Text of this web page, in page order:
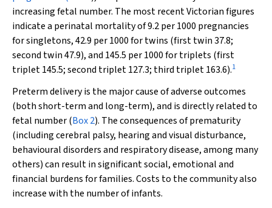
increasing fetal number. The most recent Victorian figures
indicate a perinatal mortality of 9.2 per 1000 pregnancies
for singletons, 42.9 per 1000 for twins (first twin 37.8;
second twin 47.9), and 145.5 per 1000 for triplets (first
triplet 145.5; second triplet 127.3; third triplet 163.6).1
Preterm delivery is the major cause of adverse outcomes
(both short-term and long-term), and is directly related to
fetal number (Box 2). The consequences of prematurity
(including cerebral palsy, hearing and visual disturbance,
behavioural disorders and respiratory disease, among many
others) can result in significant social, emotional and
financial burdens for families. Costs to the community also
increase with the number of infants.